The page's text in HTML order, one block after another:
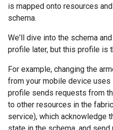
is mapped onto resources
schema.
We'll dive into the schema
profile later, but this profile is
For example, changing the
from your mobile device uses
profile sends requests from
to other resources in the
service), which acknowledge